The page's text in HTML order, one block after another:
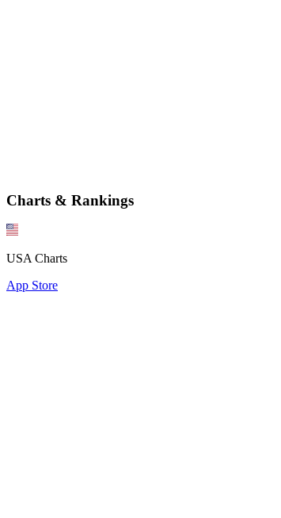
Charts & Rankings
USA Charts
App Store